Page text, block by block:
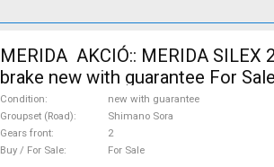
MERIDA AKCIÓ:: MERIDA
brake new with guarantee For Sale
Condition
new with guarantee
Groupset (Road)
Shimano Sora
Gears front
2
Buy / For Sale
For Sale